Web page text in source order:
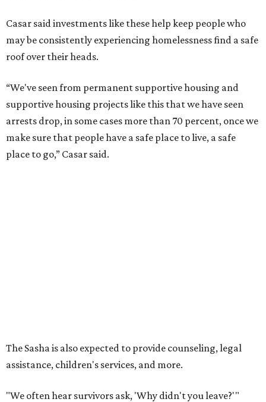
Casar said investments like these help keep people who
may be consistently experiencing homelessness find a safe
roof over their heads.
“We've seen from permanent supportive housing and
supportive housing projects like this that we have seen
arrests drop, in some cases more than 70 percent, once we
make sure that people have a safe place to live, a safe
place to go,” Casar said.
A survivor of domestic violence who was once homeless